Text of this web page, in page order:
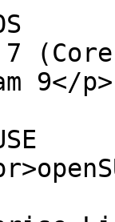
7
9</p>